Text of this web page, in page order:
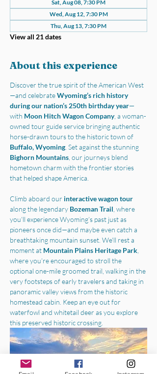
Sat, Aug 08, 7:30 PM
Wed, Aug 12, 7:30 PM
Thu, Aug 13, 7:30 PM
View all 21 dates
About this experience
Discover the true spirit of the American West
—and celebrate Wyoming’s rich history
during our nation’s 250th birthday year—
with Moon Hitch Wagon Company, a woman-
owned tour guide service bringing authentic
horse-drawn tours to the historic town of
Buffalo, Wyoming . Set against the stunning
Bighorn Mountains , our journeys blend
hometown charm with the frontier stories
that helped shape America.
Climb aboard our interactive wagon tour
along the legendary Bozeman Trail , where
you’ll experience Wyoming’s past just as
pioneers once did—and maybe even catch a
breathtaking mountain sunset. We'll rest a
moment at Mountain Plains Heritage Park
where you’re encouraged to stroll the
optional one-mile groomed trail, walking in the
very footsteps of early travelers and taking in
panoramic valley views from the historic
homestead cabin. Keep an eye out for
waterfowl and whitetail deer as you explore
this preserved historic crossing.